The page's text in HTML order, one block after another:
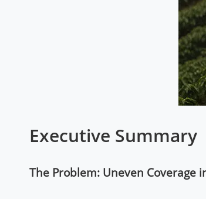
Executive Summary
The Problem: Uneven Coverage